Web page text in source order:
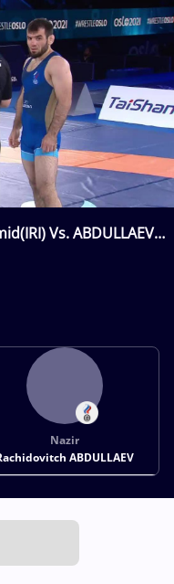
Vs. ABDULLAEV
Nazir
ABDULLAEV